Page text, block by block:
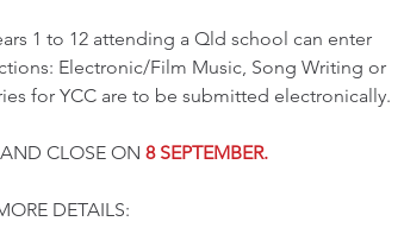
1 to 12 attending a Qld school can enter
Electronic/Film Music, Song Writing or
for YCC are to be submitted electronically.
CLOSE ON 8 SEPTEMBER.
DETAILS: